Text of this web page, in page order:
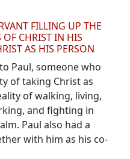
FILLING UP THE
OF CHRIST IN HIS
AS HIS PERSON
Paul, someone who
of taking Christ as
of walking, living,
and fighting in
Paul also had a
with him as his co-